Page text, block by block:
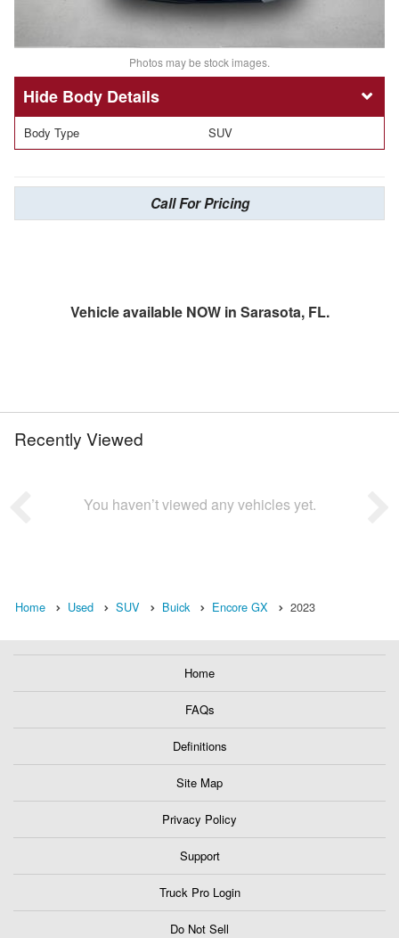
Photos may be stock images.
Body Details
Body Type SUV
Call For Pricing
Vehicle available NOW in Sarasota, FL.
Recently Viewed
You haven’t viewed any vehicles yet.
Home Used SUV Buick Encore GX 2023
Home
FAQs
Definitions
Site Map
Privacy Policy
Support
Truck Pro Login
Do Not Sell